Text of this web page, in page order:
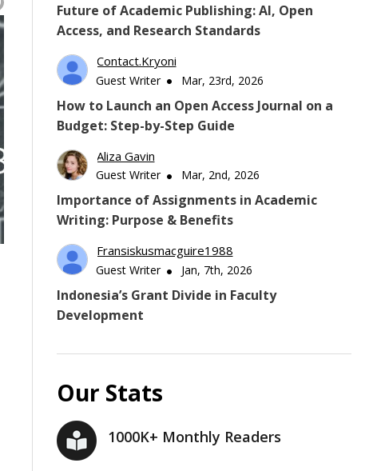
Future of Academic Publishing: AI, Open
Access, and Research Standards
Contact.kryoni
Guest Writer Mar, 23rd, 2026
How to Launch an Open Access Journal on a
Budget: Step-by-Step Guide
Aliza Gavin
Guest Writer Mar, 2nd, 2026
Importance of Assignments in Academic
Writing: Purpose & Benefits
Fransiskusmacguire1988
Guest Writer Jan, 7th, 2026
Indonesia’s Grant Divide in Faculty
Development
Our Stats
1000K+ Monthly Readers